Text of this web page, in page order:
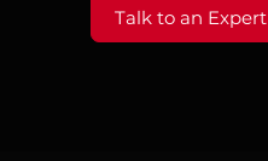
Talk to an Expert